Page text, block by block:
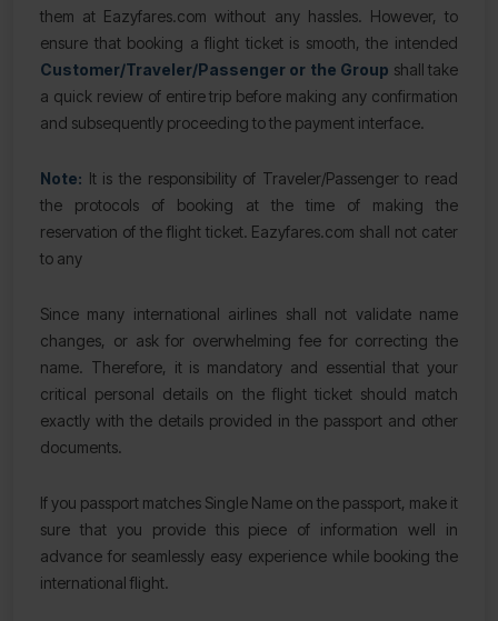
them at Eazyfares.com without any hassles. However, to
ensure that booking a flight ticket is smooth, the intended
Customer/Traveler/Passenger or the Group shall take
a quick review of entire trip before making any confirmation
and subsequently proceeding to the payment interface.
Note: It is the responsibility of Traveler/Passenger to read
the protocols of booking at the time of making the
reservation of the flight ticket. Eazyfares.com shall not cater
to any
Since many international airlines shall not validate name
changes, or ask for overwhelming fee for correcting the
name. Therefore, it is mandatory and essential that your
critical personal details on the flight ticket should match
exactly with the details provided in the passport and other
documents.
If you passport matches Single Name on the passport, make it
sure that you provide this piece of information well in
advance for seamlessly easy experience while booking the
international flight.